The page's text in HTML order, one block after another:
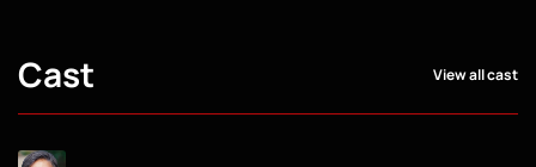
Cast View all cast